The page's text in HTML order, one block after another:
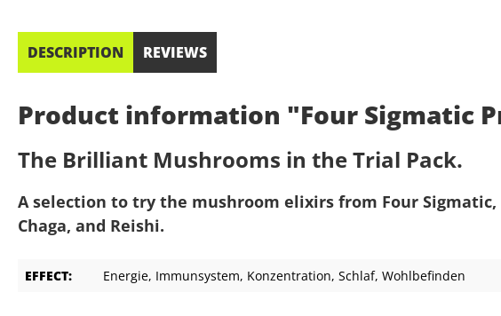
DESCRIPTION REVIEWS
Product information "Four Sigmatic
The Brilliant Mushrooms in the Trial Pack.
A selection to try the mushroom elixirs from Four
Chaga, and Reishi.
EFFECT: Energie, Immunsystem, Konzentration, Schlaf, Wohlbefinden